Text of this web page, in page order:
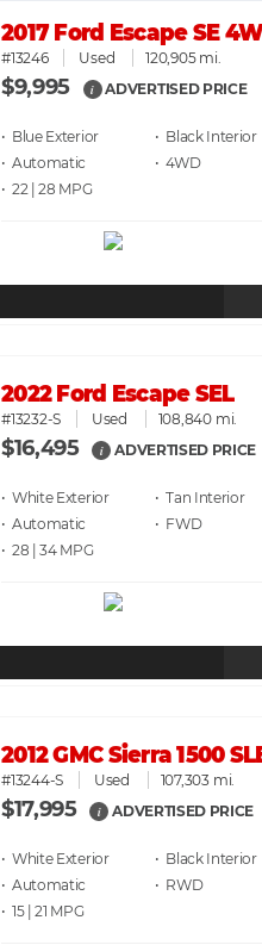
2017 Ford Escape SE
#13246 Used 120,905 mi.
$9,995 i ADVERTISED PRICE
• Blue
• Black
• Automatic
• 4WD
• 22 | 28
2022 Ford Escape SEL
#13232-S Used 108,840 mi.
$16,495 i ADVERTISED PRICE
• White
• Tan
• Automatic
• FWD
• 28 | 34
2012 GMC Sierra 1500
#13244-S Used 107,303 mi.
$17,995 i ADVERTISED PRICE
• White
• Black
• Automatic
• RWD
• 15 | 21